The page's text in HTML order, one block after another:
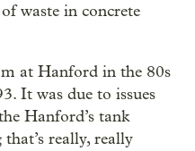
waste in concrete
at Hanford in the 80s
It was due to issues
Hanford’s tank
really, really